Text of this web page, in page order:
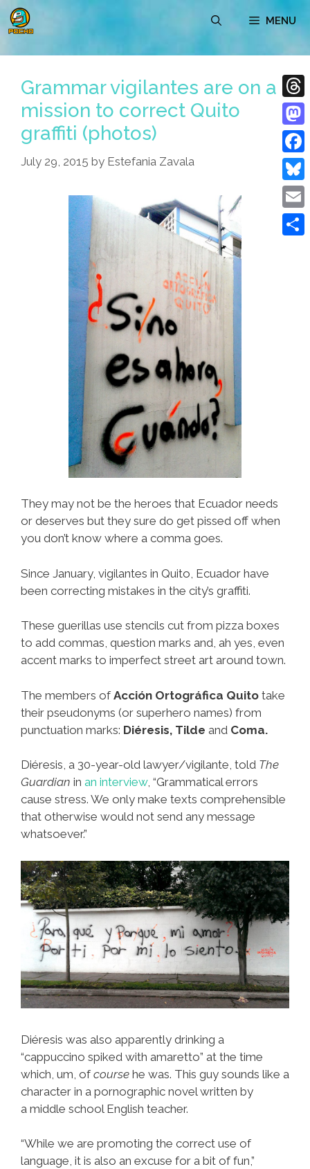
Skip
to
MENU
Grammar vigilantes are on a
mission to correct Quito
graffiti (photos)
July 29, 2015 by Estefania Zavala
They may not be the heroes that Ecuador needs
or deserves but they sure do get pissed off when
you don’t know where a comma goes.
Since January, vigilantes in Quito, Ecuador have
been correcting mistakes in the city’s graffiti.
These guerillas use stencils cut from pizza boxes
to add commas, question marks and, ah yes, even
accent marks to imperfect street art around town.
The members of Acción Ortográfica Quito take
their pseudonyms (or superhero names) from
punctuation marks: Diéresis, Tilde and Coma.
Diéresis, a 30-year-old lawyer/vigilante, told The
Guardian in an interview, “Grammatical errors
cause stress. We only make texts comprehensible
that otherwise would not send any message
whatsoever.”
Diéresis was also apparently drinking a
“cappuccino spiked with amaretto” at the time
which, um, of course he was. This guy sounds like a
character in a pornographic novel written by
a middle school English teacher.
“While we are promoting the correct use of
language, it is also an excuse for a bit of fun,”